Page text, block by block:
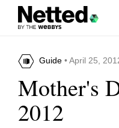
Guide • April 25,
Mother's
2012